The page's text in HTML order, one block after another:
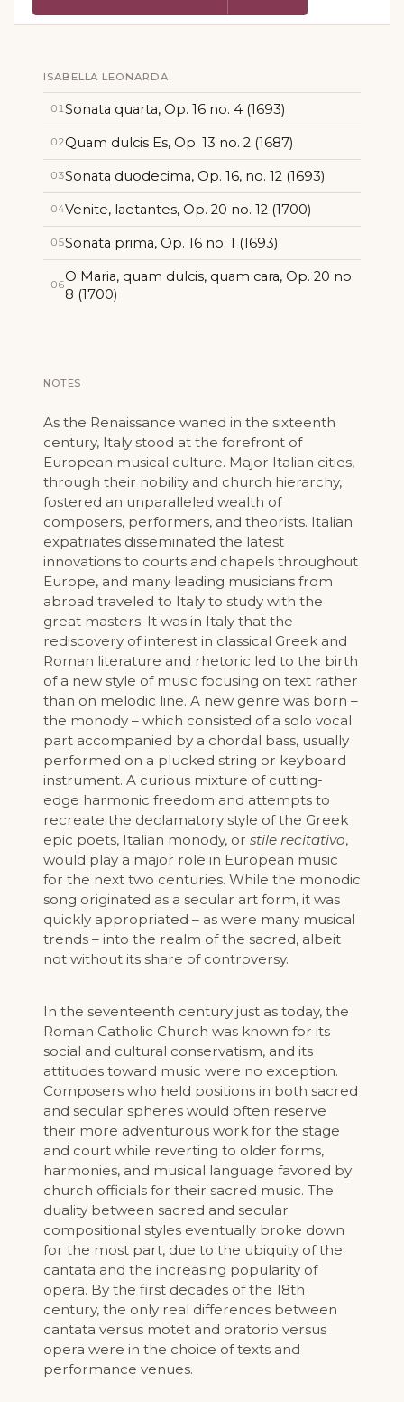
ISABELLA LEONARDA
01Sonata quarta, Op. 16 no. 4 (1693)
02Quam dulcis Es, Op. 13 no. 2 (1687)
03Sonata duodecima, Op. 16, no. 12 (1693)
04Venite, laetantes, Op. 20 no. 12 (1700)
05Sonata prima, Op. 16 no. 1 (1693)
06
O Maria, quam dulcis, quam cara, Op. 20 no.
8 (1700)
NOTES
As the Renaissance waned in the sixteenth
century, Italy stood at the forefront of
European musical culture. Major Italian cities,
through their nobility and church hierarchy,
fostered an unparalleled wealth of
composers, performers, and theorists. Italian
expatriates disseminated the latest
innovations to courts and chapels throughout
Europe, and many leading musicians from
abroad traveled to Italy to study with the
great masters. It was in Italy that the
rediscovery of interest in classical Greek and
Roman literature and rhetoric led to the birth
of a new style of music focusing on text rather
than on melodic line. A new genre was born –
the monody – which consisted of a solo vocal
part accompanied by a chordal bass, usually
performed on a plucked string or keyboard
instrument. A curious mixture of cutting-
edge harmonic freedom and attempts to
recreate the declamatory style of the Greek
epic poets, Italian monody, or stile recitativo,
would play a major role in European music
for the next two centuries. While the monodic
song originated as a secular art form, it was
quickly appropriated – as were many musical
trends – into the realm of the sacred, albeit
not without its share of controversy.
In the seventeenth century just as today, the
Roman Catholic Church was known for its
social and cultural conservatism, and its
attitudes toward music were no exception.
Composers who held positions in both sacred
and secular spheres would often reserve
their more adventurous work for the stage
and court while reverting to older forms,
harmonies, and musical language favored by
church officials for their sacred music. The
duality between sacred and secular
compositional styles eventually broke down
for the most part, due to the ubiquity of the
cantata and the increasing popularity of
opera. By the first decades of the 18th
century, the only real differences between
cantata versus motet and oratorio versus
opera were in the choice of texts and
performance venues.